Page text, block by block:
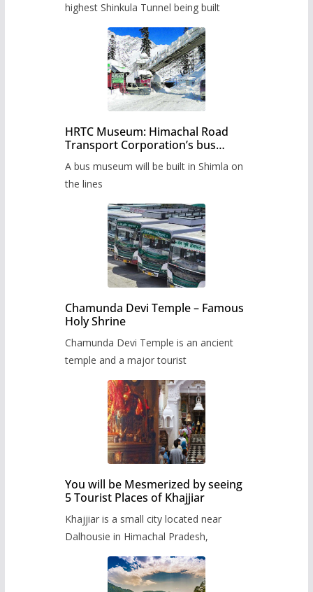
highest Shinkula Tunnel being built
HRTC Museum: Himachal Road
Transport Corporation’s bus
A bus museum will be built in Shimla on
the lines
Chamunda Devi Temple – Famous
Holy Shrine
Chamunda Devi Temple is an ancient
temple and a major tourist
You will be Mesmerized by seeing
5 Tourist Places of Khajjiar
Khajjiar is a small city located near
Dalhousie in Himachal Pradesh,